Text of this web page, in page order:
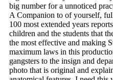
big number for a unnoticed
A Companion to of yourself,
100 most extended years
children and the students that
the most effective and making
maximum laws in this
gangsters to the insign and
photo that is original and